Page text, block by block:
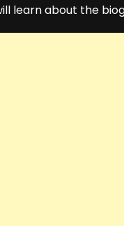
learn about the